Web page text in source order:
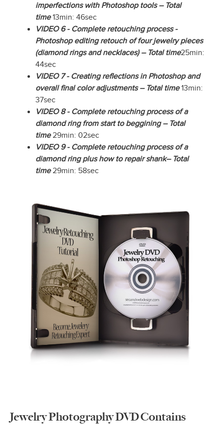
imperfections with Photoshop tools – Total
time13min: 46sec
VIDEO 6 - Complete retouching process -
Photoshop editing retouch of four jewelry pieces
(diamond rings and necklaces) – Total time25min:
44sec
VIDEO 7 - Creating reflections in Photoshop and
overall final color adjustments – Total time13min:
37sec
VIDEO 8 - Complete retouching process of a
diamond ring from start to beggining – Total
time29min: 02sec
VIDEO 9 - Complete retouching process of a
diamond ring plus how to repair shank– Total
time29min: 58sec
Jewelry Photography DVD Contains